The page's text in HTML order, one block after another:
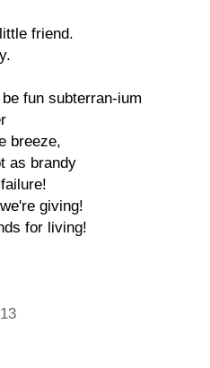
friend.
fun subterran-ium
breeze,
as brandy
giving!
for living!